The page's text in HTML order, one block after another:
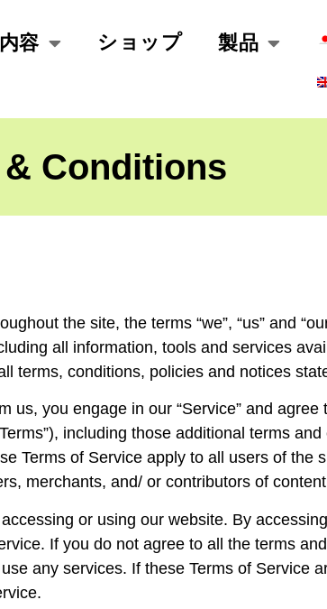
容 ショップ 製品
Conditions
the site, the terms “we”, “us” and
all information, tools and services
terms, conditions, policies and notices
us, you engage in our “Service” and agree
including those additional terms
Terms of Service apply to all users of the
merchants, and/ or contributors of
or using our website. By
If you do not agree to all the terms
any services. If these Terms of Service